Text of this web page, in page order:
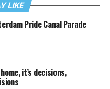
LIKE
Pride Canal Parade
it’s decisions,